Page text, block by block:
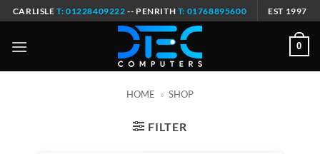
Skip
to
content
CARLISLE T: 01228409222 -- PENRITH T: 01768895600 EST 1997
0
HOME » SHOP
FILTER